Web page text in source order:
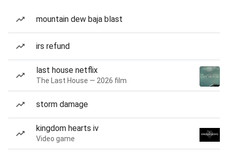
mountain dew baja blast
irs refund
last house netflix
The Last House — 2026 film
storm damage
kingdom hearts iv
Video game